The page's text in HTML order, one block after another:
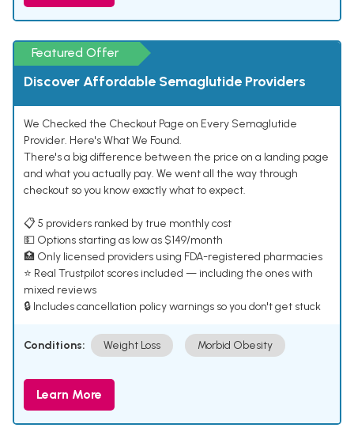
Featured Offer
Discover Affordable Semaglutide Providers
We Checked the Checkout Page on Every Semaglutide
Provider. Here's What We Found.
There's a big difference between the price on a landing page
and what you actually pay. We went all the way through
checkout so you know exactly what to expect.
📋 5 providers ranked by true monthly cost
💵 Options starting as low as $149/month
🏥 Only licensed providers using FDA-registered pharmacies
⭐ Real Trustpilot scores included — including the ones with
mixed reviews
🔒 Includes cancellation policy warnings so you don't get stuck
Conditions: Weight Loss Morbid Obesity
Learn More